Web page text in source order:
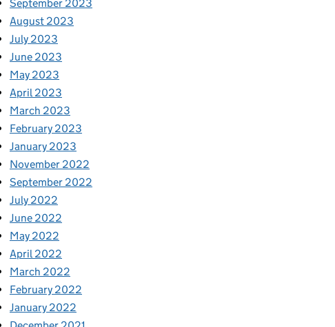
September 2023
August 2023
July 2023
June 2023
May 2023
April 2023
March 2023
February 2023
January 2023
November 2022
September 2022
July 2022
June 2022
May 2022
April 2022
March 2022
February 2022
January 2022